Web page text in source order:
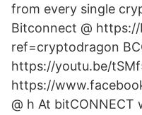
from every single
Bitconnect @
ref=cryptodragon
https://youtu.be/
https://
@ h At bitCONNECT